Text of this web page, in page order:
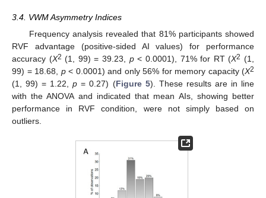
3.4. VWM Asymmetry Indices
Frequency analysis revealed that 81% participants showed
RVF advantage (positive-sided AI values) for performance
accuracy (X2 (1, 99) = 39.23, p< 0.0001), 71% for RT (X2 (1,
99) = 18.68, p< 0.0001) and only 56% for memory capacity (X2
(1, 99) = 1.22,p = 0.27) (Figure 5). These results are in line
with the ANOVA and indicated that mean AIs, showing better
performance in RVF condition, were not simply based on
outliers.